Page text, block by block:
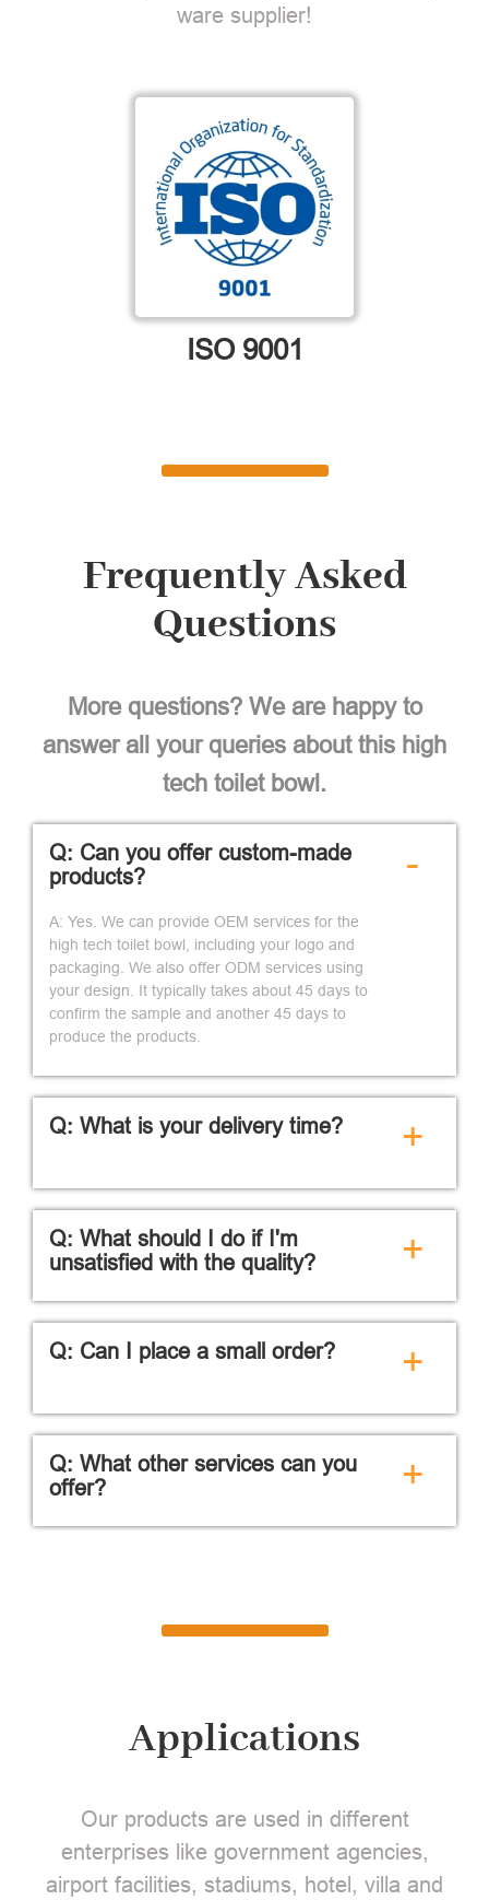
ware supplier!
ISO 9001
Frequently Asked
Questions
More questions? We are happy to
answer all your queries about this high
tech toilet bowl.
Q: Can you offer custom-made
products?
A: Yes. We can provide OEM services for the
high tech toilet bowl, including your logo and
packaging. We also offer ODM services using
your design. It typically takes about 45 days to
confirm the sample and another 45 days to
produce the products.
-
Q: What is your delivery time? +
Q: What should I do if I'm
unsatisfied with the quality?
+
Q: Can I place a small order? +
Q: What other services can you
offer?
+
Applications
Our products are used in different
enterprises like government agencies,
airport facilities, stadiums, hotel, villa and